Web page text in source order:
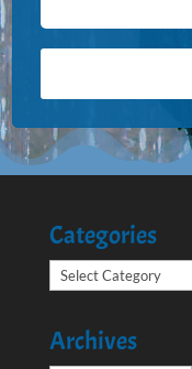
Categories
Categories
Archives